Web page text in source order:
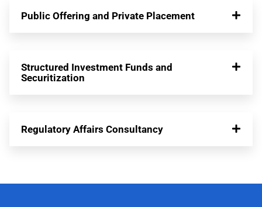
Public Offering and Private Placement
Structured Investment Funds and
Securitization
Regulatory Affairs Consultancy